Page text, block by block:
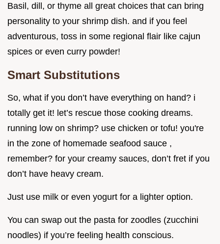
Basil, dill, or thyme all great choices that can bring
personality to your shrimp dish. and if you feel
adventurous, toss in some regional flair like cajun
spices or even curry powder!
Smart Substitutions
So, what if you don’t have everything on hand? i
totally get it! let’s rescue those cooking dreams.
running low on shrimp? use chicken or tofu! you're
in the zone of homemade seafood sauce ,
remember? for your creamy sauces, don’t fret if you
don’t have heavy cream.
Just use milk or even yogurt for a lighter option.
You can swap out the pasta for zoodles (zucchini
noodles) if you’re feeling health conscious.